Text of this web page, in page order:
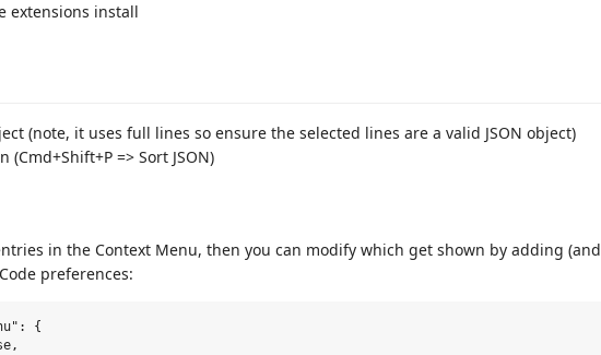
extensions install
(note, it uses full lines so ensure the selected lines are a valid JSON object)
(Cmd+Shift+P => Sort JSON)
in the Context Menu, then you can modify which get shown by adding (and
preferences:
{